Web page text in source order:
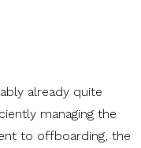
already quite
managing the
to offboarding, the